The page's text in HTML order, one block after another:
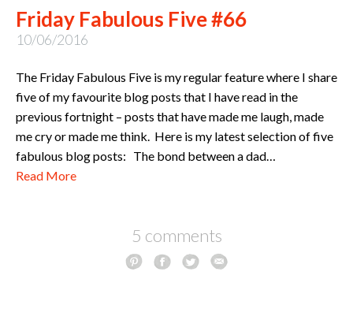
Friday Fabulous Five #66
10/06/2016
The Friday Fabulous Five is my regular feature where I share
five of my favourite blog posts that I have read in the
previous fortnight – posts that have made me laugh, made
me cry or made me think. Here is my latest selection of five
fabulous blog posts: The bond between a dad…
Read More
5 comments